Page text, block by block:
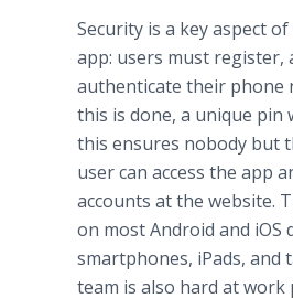
Security is a key aspect
app: users must register,
authenticate their phone
this is done, a unique pin
this ensures nobody but
user can access the app
accounts at the website.
on most Android and iOS
smartphones, iPads, and
team is also hard at